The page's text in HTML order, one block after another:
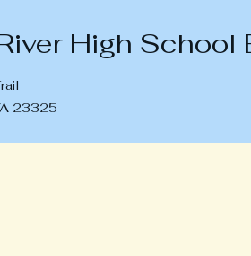
High School
23325